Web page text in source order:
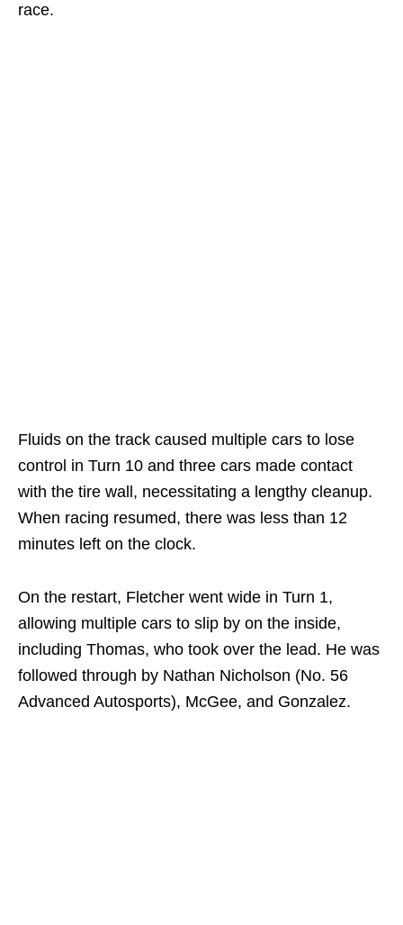
race.
Fluids on the track caused multiple cars to lose
control in Turn 10 and three cars made contact
with the tire wall, necessitating a lengthy cleanup.
When racing resumed, there was less than 12
minutes left on the clock.
On the restart, Fletcher went wide in Turn 1,
allowing multiple cars to slip by on the inside,
including Thomas, who took over the lead. He was
followed through by Nathan Nicholson (No. 56
Advanced Autosports), McGee, and Gonzalez.